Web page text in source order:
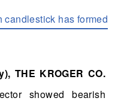
candlestick has formed
THE KROGER CO.
showed bearish